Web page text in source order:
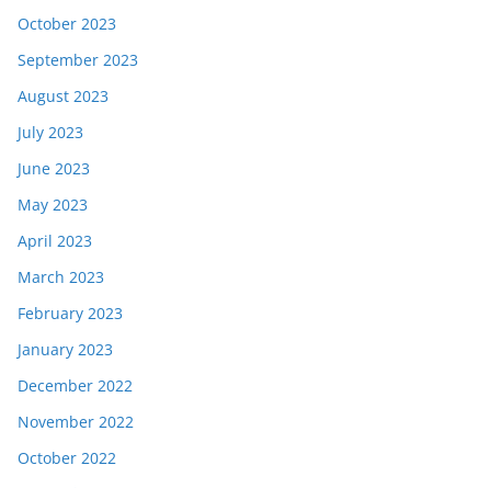
October 2023
September 2023
August 2023
July 2023
June 2023
May 2023
April 2023
March 2023
February 2023
January 2023
December 2022
November 2022
October 2022